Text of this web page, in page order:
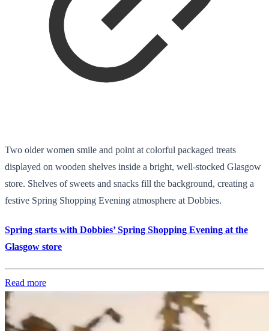
Two older women smile and point at colorful packaged treats
displayed on wooden shelves inside a bright, well-stocked Glasgow
store. Shelves of sweets and snacks fill the background, creating a
festive Spring Shopping Evening atmosphere at Dobbies.
Spring starts with Dobbies’ Spring Shopping Evening at the
Glasgow store
Read more